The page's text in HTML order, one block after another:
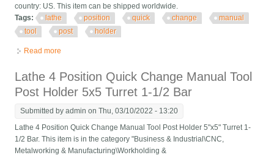
country: US. This item can be shipped worldwide.
Tags:
lathe position quick change
manual
tool
post holder
Read more
Lathe 4 Position Quick Change Manual Tool
Post Holder 5x5 Turret 1-1/2 Bar
Submitted byadmin on Thu, 03/10/2022 - 13:20
Lathe 4 Position Quick Change Manual Tool Post Holder 5"x5" Turret 1-
1/2 Bar. This item is in the category "Business & Industrial\CNC,
Metalworking & Manufacturing\Workholding &